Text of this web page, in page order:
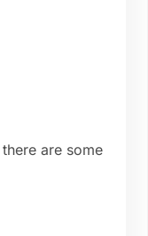
are some